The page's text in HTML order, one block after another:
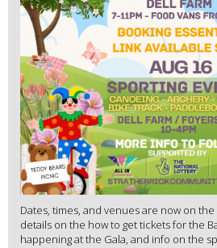
Dates, times, and venues are now on
details on the how to get tickets for the
happening at the Gala, and info on the